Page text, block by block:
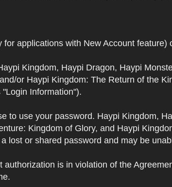
applications with New Account
Kingdom, Haypi Dragon, Haypi
or Haypi Kingdom: The Return of the
Information").
to use your password. Haypi Kingdom,
Kingdom of Glory, and Haypi
lost or shared password and may be
is in violation of the